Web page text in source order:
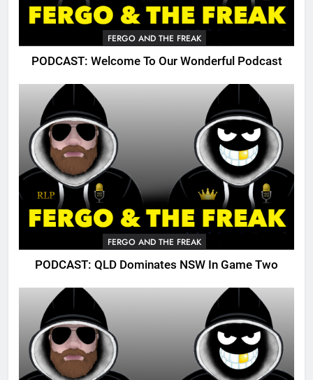
FERGO AND THE FREAK
PODCAST: Welcome To Our Wonderful Podcast
FERGO AND THE FREAK
PODCAST: QLD Dominates NSW In Game Two